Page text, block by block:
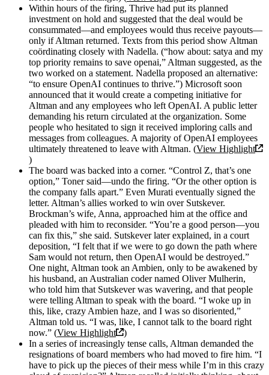
Within hours of the firing, Thrive had put its planned
investment on hold and suggested that the deal would be
consummated—and employees would thus receive payouts—
only if Altman returned. Texts from this period show Altman
coördinating closely with Nadella. (“how about: satya and my
top priority remains to save openai,” Altman suggested, as the
two worked on a statement. Nadella proposed an alternative:
“to ensure OpenAI continues to thrive.”) Microsoft soon
announced that it would create a competing initiative for
Altman and any employees who left OpenAI. A public letter
demanding his return circulated at the organization. Some
people who hesitated to sign it received imploring calls and
messages from colleagues. A majority of OpenAI employees
ultimately threatened to leave with Altman. (View Highlight
)
The board was backed into a corner. “Control Z, that’s one
option,” Toner said—undo the firing. “Or the other option is
the company falls apart.” Even Murati eventually signed the
letter. Altman’s allies worked to win over Sutskever.
Brockman’s wife, Anna, approached him at the office and
pleaded with him to reconsider. “You’re a good person—you
can fix this,” she said. Sutskever later explained, in a court
deposition, “I felt that if we were to go down the path where
Sam would not return, then OpenAI would be destroyed.”
One night, Altman took an Ambien, only to be awakened by
his husband, an Australian coder named Oliver Mulherin,
who told him that Sutskever was wavering, and that people
were telling Altman to speak with the board. “I woke up in
this, like, crazy Ambien haze, and I was so disoriented,”
Altman told us. “I was, like, I cannot talk to the board right
now.” (View Highlight
)
In a series of increasingly tense calls, Altman demanded the
resignations of board members who had moved to fire him. “I
have to pick up the pieces of their mess while I’m in this crazy